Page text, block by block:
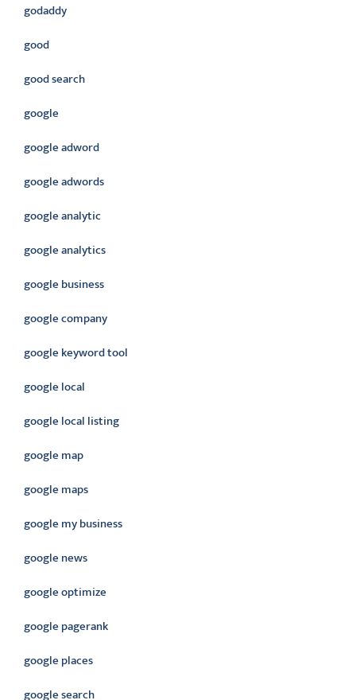
godaddy
good
good search
google
google adword
google adwords
google analytic
google analytics
google business
google company
google keyword tool
google local
google local listing
google map
google maps
google my business
google news
google optimize
google pagerank
google places
google search